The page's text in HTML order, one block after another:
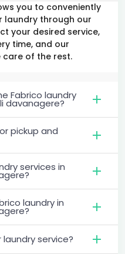
you to conveniently
laundry through our
your desired service,
time, and our
of the rest.
Fabrico laundry
davanagere?
pickup and
services in
laundry in
service?